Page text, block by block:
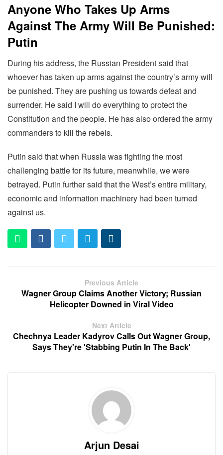
Anyone Who Takes Up Arms
Against The Army Will Be Punished:
Putin
During his address, the Russian President said that
whoever has taken up arms against the country’s army will
be punished. They are pushing us towards defeat and
surrender. He said I will do everything to protect the
Constitution and the people. He has also ordered the army
commanders to kill the rebels.
Putin said that when Russia was fighting the most
challenging battle for its future, meanwhile, we were
betrayed. Putin further said that the West’s entire military,
economic and information machinery had been turned
against us.
Previous Article
Wagner Group Claims Another Victory; Russian
Helicopter Downed in Viral Video
Next Article
Chechnya Leader Kadyrov Calls Out Wagner Group,
Says They're 'Stabbing Putin In The Back'
Arjun Desai